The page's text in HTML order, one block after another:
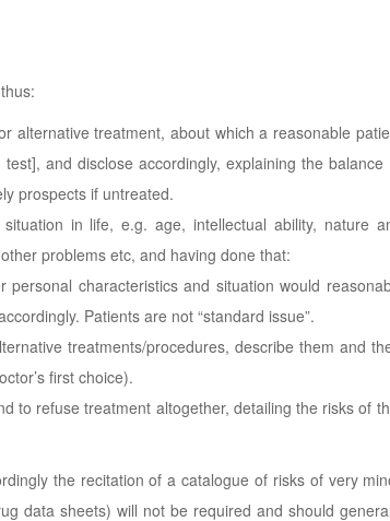
alternative treatment, about which a reasonable
and disclose accordingly, explaining the balance
prospects if untreated.
in life, e.g. age, intellectual ability, nature
problems etc, and having done that:
characteristics and situation would
Patients are not “standard issue”.
treatments/procedures, describe them and
first choice).
to refuse treatment altogether, detailing the risks of
the recitation of a catalogue of risks of very
data sheets) will not be required and should